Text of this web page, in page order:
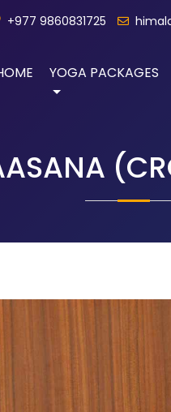
+977 9860831725
YOGA PACKAGES